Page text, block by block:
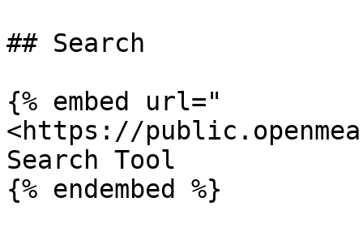
## Search
{% embed url="
<https://
Search Tool
{% endembed %}